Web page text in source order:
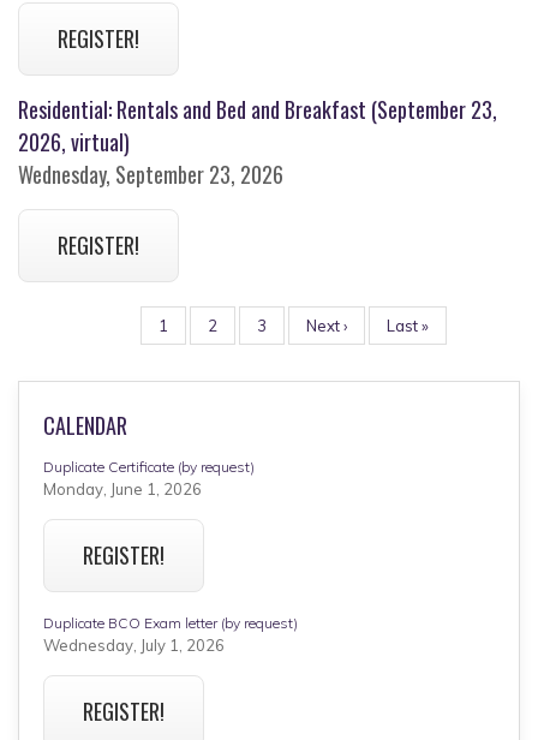
REGISTER!
Residential: Rentals and Bed and Breakfast (September 23,
2026, virtual)
Wednesday, September 23, 2026
REGISTER!
Page
1 Page
2 Page
3
Next
page
Next ›
Last
page
Last »
CALENDAR
Duplicate Certificate (by request)
Monday, June 1, 2026
REGISTER!
Duplicate BCO Exam letter (by request)
Wednesday, July 1, 2026
REGISTER!